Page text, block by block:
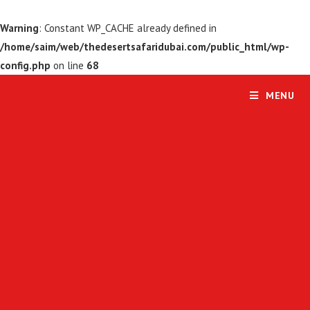
Warning: Constant WP_CACHE already defined in
/home/saim/web/thedesertsafaridubai.com/public_html/wp-
config.php on line 68
MENU